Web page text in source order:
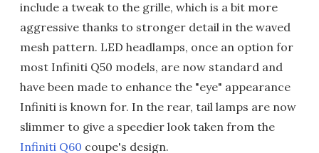
include a tweak to the grille, which is a bit more
aggressive thanks to stronger detail in the waved
mesh pattern. LED headlamps, once an option for
most Infiniti Q50 models, are now standard and
have been made to enhance the "eye" appearance
Infiniti is known for. In the rear, tail lamps are now
slimmer to give a speedier look taken from the
Infiniti Q60 coupe's design.